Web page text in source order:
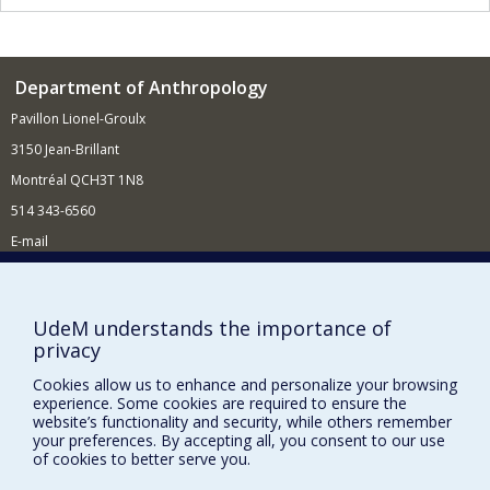
Department of Anthropology
Pavillon Lionel-Groulx
3150 Jean-Brillant
Montréal QCH3T 1N8
514 343-6560
E-mail
NEED HELP?
Site map
Report a problem
FACULTY OF ARTS AND SCIENCE
Our Departments and Schools
UdeM understands the importance of
privacy
Cookies allow us to enhance and personalize your browsing
experience. Some cookies are required to ensure the
website’s functionality and security, while others remember
your preferences. By accepting all, you consent to our use
of cookies to better serve you.